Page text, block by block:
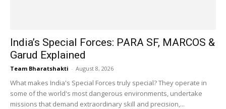
India’s Special Forces: PARA SF, MARCOS &
Garud Explained
Team Bharatshakti - August 8, 2026
What makes India's Special Forces truly special? They operate in
some of the world's most dangerous environments, undertake
missions that demand extraordinary skill and precision,...